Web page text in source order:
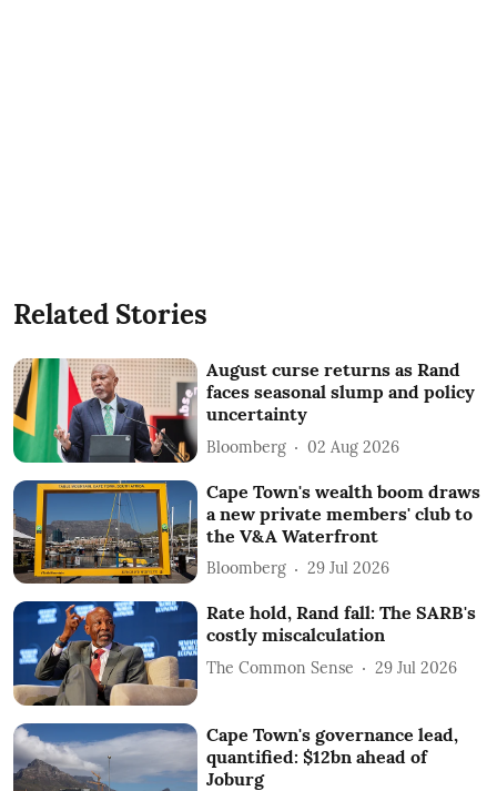
Related Stories
August curse returns as Rand
faces seasonal slump and policy
uncertainty
Bloomberg 02 Aug 2026
Cape Town's wealth boom draws
a new private members' club to
the V&A Waterfront
Bloomberg 29 Jul 2026
Rate hold, Rand fall: The SARB's
costly miscalculation
The Common Sense 29 Jul 2026
Cape Town's governance lead,
quantified: $12bn ahead of
Joburg